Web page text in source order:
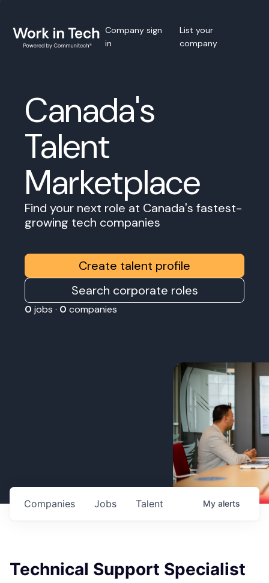
Company sign
in
List your
company
Canada's
Talent
Marketplace
Find your next role at Canada's fastest-
growing tech companies
Create talent profile
Search corporate roles
0 jobs · 0 companies
Jobs
Companies Talent My alerts
Technical Support Specialist